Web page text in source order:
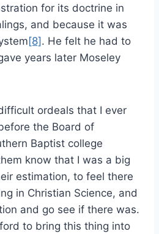
for its doctrine in
and because it was
[8] . He felt he had to
years later Moseley
ordeals that I ever
the Board of
Baptist college
know that I was a big
estimation, to feel there
in Christian Science, and
and go see if there was.
to bring this thing into